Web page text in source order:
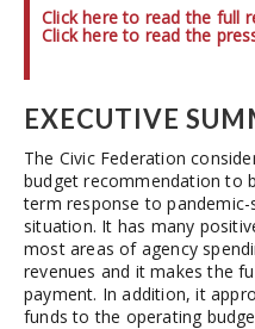
Click here to read the full
Click here to read the
EXECUTIVE
The Civic Federation
budget recommendation to
term response to
situation. It has many
most areas of agency
revenues and it makes the
payment. In addition, it
funds to the operating